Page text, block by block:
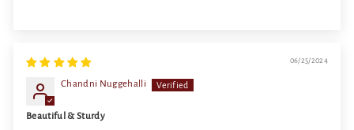
06/25/2024
Chandni Nuggehalli
Beautiful & Sturdy